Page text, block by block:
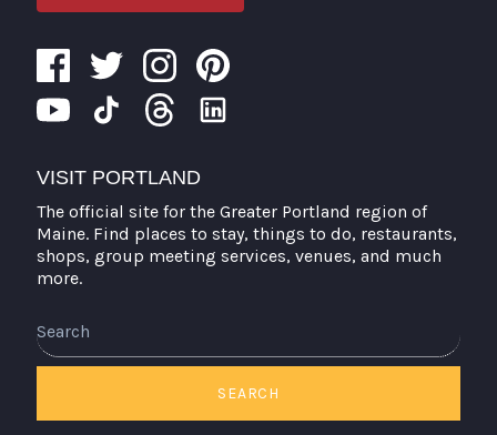
VISIT PORTLAND
The official site for the Greater Portland region of
Maine. Find places to stay, things to do, restaurants,
shops, group meeting services, venues, and much
more.
SEARCH